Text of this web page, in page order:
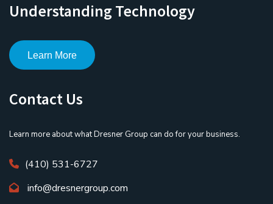
Understanding Technology
Learn More
Contact Us
Learn more about what Dresner Group can do for your business.
(410) 531-6727
info@dresnergroup.com